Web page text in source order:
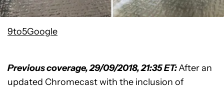
9to5Google
Previous coverage, 29/09/2018, 21:35 ET:After an
updated Chromecast with the inclusion of